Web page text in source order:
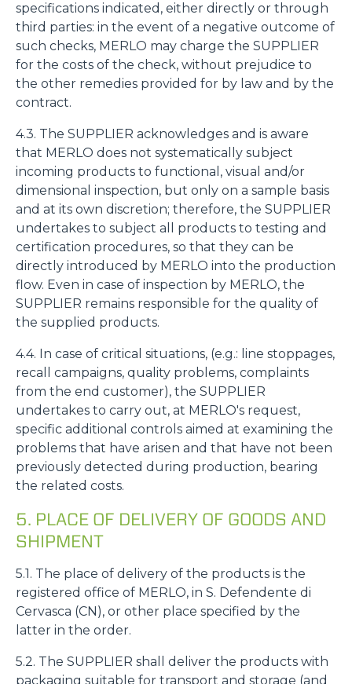
specifications indicated, either directly or through
third parties: in the event of a negative outcome of
such checks, MERLO may charge the SUPPLIER
for the costs of the check, without prejudice to
the other remedies provided for by law and by the
contract.
4.3. The SUPPLIER acknowledges and is aware
that MERLO does not systematically subject
incoming products to functional, visual and/or
dimensional inspection, but only on a sample basis
and at its own discretion; therefore, the SUPPLIER
undertakes to subject all products to testing and
certification procedures, so that they can be
directly introduced by MERLO into the production
flow. Even in case of inspection by MERLO, the
SUPPLIER remains responsible for the quality of
the supplied products.
4.4. In case of critical situations, (e.g.: line stoppages,
recall campaigns, quality problems, complaints
from the end customer), the SUPPLIER
undertakes to carry out, at MERLO's request,
specific additional controls aimed at examining the
problems that have arisen and that have not been
previously detected during production, bearing
the related costs.
5. PLACE OF DELIVERY OF GOODS AND
SHIPMENT
5.1. The place of delivery of the products is the
registered office of MERLO, in S. Defendente di
Cervasca (CN), or other place specified by the
latter in the order.
5.2. The SUPPLIER shall deliver the products with
packaging suitable for transport and storage (and